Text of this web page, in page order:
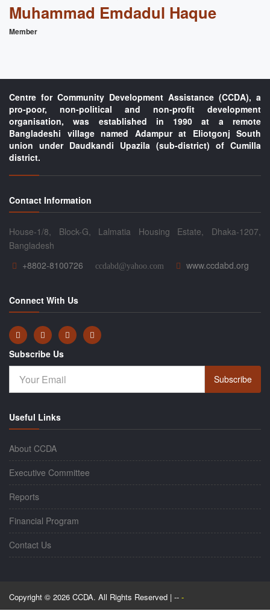
Muhammad Emdadul Haque
Member
Centre for Community Development Assistance (CCDA), a
pro-poor, non-political and non-profit development
organisation, was established in 1990 at a remote
Bangladeshi village named Adampur at Eliotgonj South
union under Daudkandi Upazila (sub-district) of Cumilla
district.
Contact Information
House-1/8, Block-G, Lalmatia Housing Estate, Dhaka-1207,
Bangladesh
+8802-8100726
ccdabd@yahoo.com www.ccdabd.org
Connect With Us
Subscribe Us
Subscribe
Useful Links
About CCDA
Executive Committee
Reports
Financial Program
Contact Us
Copyright © 2026 CCDA. All Rights Reserved | -- -